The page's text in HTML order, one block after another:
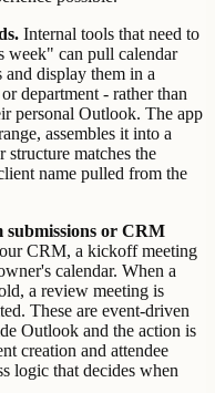
Internal tools that need to
week" can pull calendar
display them in a
department - rather than
personal Outlook. The app
assembles it into a
matches the
name pulled from the
or CRM
CRM, a kickoff meeting
calendar. When a
a review meeting is
These are event-driven
Outlook and the action is
creation and attendee
logic that decides when